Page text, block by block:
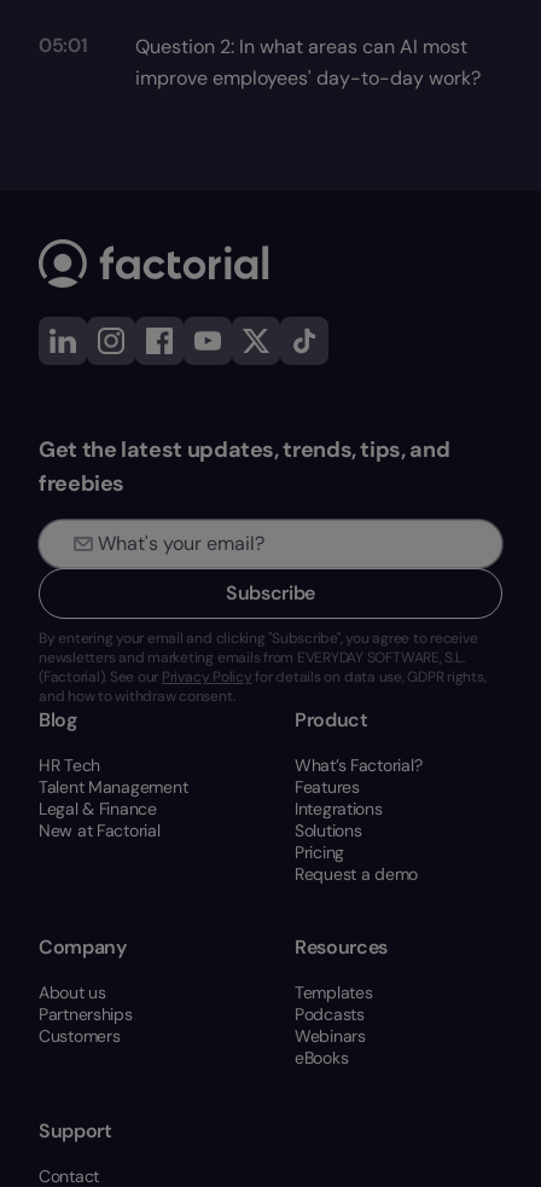
05:01
Question 2: In what areas can AI most
improve employees' day-to-day work?
Get the latest updates, trends, tips, and
freebies
Subscribe
By entering your email and clicking "Subscribe", you agree to receive
newsletters and marketing emails from EVERYDAY SOFTWARE, S.L.
(Factorial). See our Privacy Policyfor details on data use, GDPR rights,
and how to withdraw consent.
Blog
HR Tech
Talent Management
Legal & Finance
New at Factorial
Product
What’s Factorial?
Features
Integrations
Solutions
Pricing
Request a demo
Company
About us
Partnerships
Customers
Resources
Templates
Podcasts
Webinars
eBooks
Support
Contact